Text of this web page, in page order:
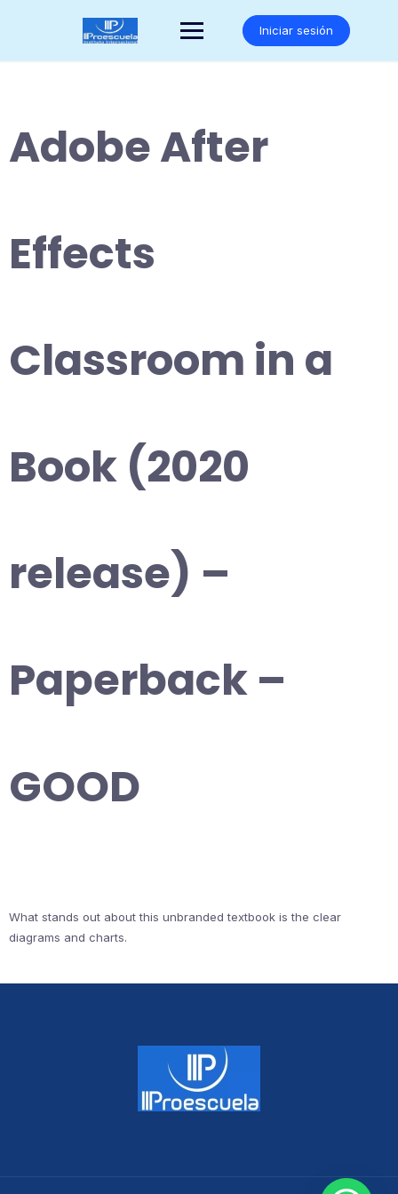
Iniciar sesión
Adobe After
Effects
Classroom in a
Book (2020
release) –
Paperback –
GOOD
What stands out about this unbranded textbook is the clear
diagrams and charts.